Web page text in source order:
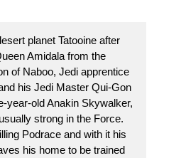
planet Tatooine after
Amidala from the
of Naboo, Jedi apprentice
his Jedi Master Qui-Gon
year-old Anakin Skywalker,
strong in the Force.
Podrace and with it his
his home to be trained